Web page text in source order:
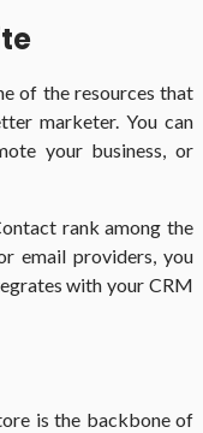
of the resources that
marketer. You can
your business, or
rank among the
email providers, you
with your CRM
is the backbone of